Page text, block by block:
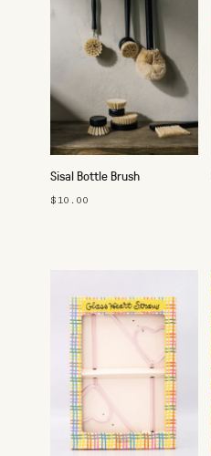
Sisal Bottle Brush
$10.00